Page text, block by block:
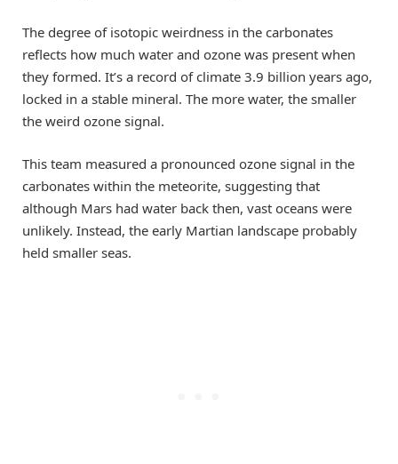
The degree of isotopic weirdness in the carbonates
reflects how much water and ozone was present when
they formed. It’s a record of climate 3.9 billion years ago,
locked in a stable mineral. The more water, the smaller
the weird ozone signal.
This team measured a pronounced ozone signal in the
carbonates within the meteorite, suggesting that
although Mars had water back then, vast oceans were
unlikely. Instead, the early Martian landscape probably
held smaller seas.